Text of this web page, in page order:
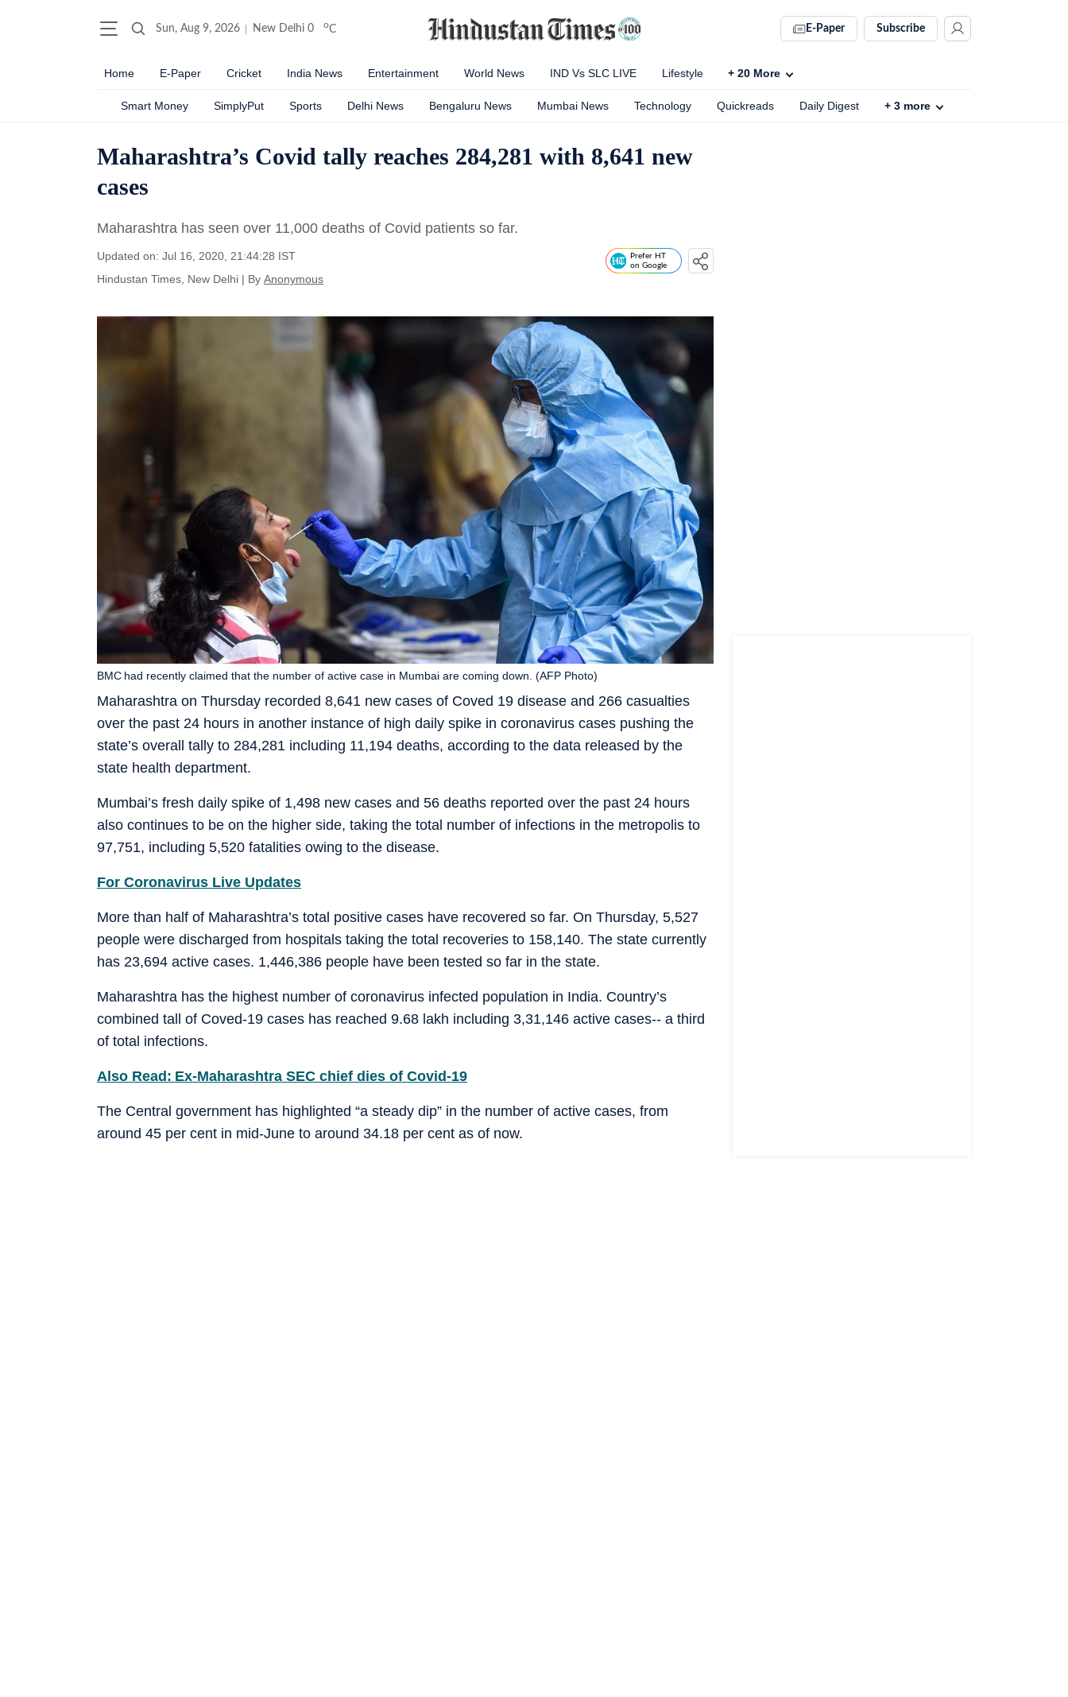
Sun, Aug 9, 2026 New Delhi 0 oC E-Paper Subscribe
Home E-Paper Cricket India News Entertainment World News IND Vs SLC LIVE Lifestyle + 20 More
Smart Money SimplyPut Sports Delhi News Bengaluru News Mumbai News Technology Quickreads Daily Digest + 3 more
Maharashtra’s Covid tally reaches 284,281 with 8,641 new
cases
Maharashtra has seen over 11,000 deaths of Covid patients so far.
Updated on: Jul 16, 2020, 21:44:28 IST
Hindustan Times, New Delhi | By Anonymous
Prefer HT
on Google
Maharashtra on Thursday recorded 8,641 new cases of Coved 19 disease and 266 casualties
over the past 24 hours in another instance of high daily spike in coronavirus cases pushing the
state’s overall tally to 284,281 including 11,194 deaths, according to the data released by the
state health department.
BMC had recently claimed that the number of active case in Mumbai are coming down. (AFP Photo)
Mumbai’s fresh daily spike of 1,498 new cases and 56 deaths reported over the past 24 hours
also continues to be on the higher side, taking the total number of infections in the metropolis to
97,751, including 5,520 fatalities owing to the disease.
For Coronavirus Live Updates
More than half of Maharashtra’s total positive cases have recovered so far. On Thursday, 5,527
people were discharged from hospitals taking the total recoveries to 158,140. The state currently
has 23,694 active cases. 1,446,386 people have been tested so far in the state.
Maharashtra has the highest number of coronavirus infected population in India. Country’s
combined tall of Coved-19 cases has reached 9.68 lakh including 3,31,146 active cases-- a third
of total infections.
Also Read: Ex-Maharashtra SEC chief dies of Covid-19
The Central government has highlighted “a steady dip” in the number of active cases, from
around 45 per cent in mid-June to around 34.18 per cent as of now.